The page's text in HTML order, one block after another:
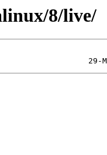
8/live/